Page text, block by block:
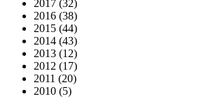
2017 (32)
2016 (38)
2015 (44)
2014 (43)
2013 (12)
2012 (17)
2011 (20)
2010 (5)